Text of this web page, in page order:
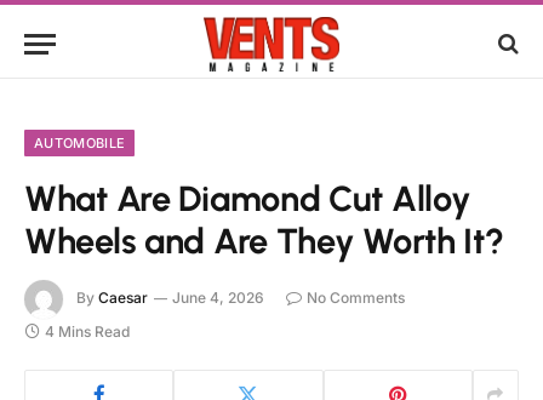
AUTOMOBILE
What Are Diamond Cut Alloy
Wheels and Are They Worth It?
By Caesar June 4, 2026
No Comments
4 Mins Read